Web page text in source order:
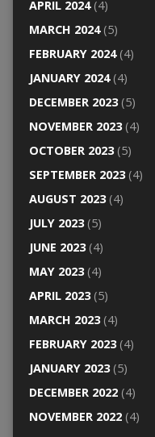
APRIL 2024(4)
MARCH 2024(5)
FEBRUARY 2024(4)
JANUARY 2024(4)
DECEMBER 2023(5)
NOVEMBER 2023(4)
OCTOBER 2023(5)
SEPTEMBER 2023(4)
AUGUST 2023(4)
JULY 2023(5)
JUNE 2023(4)
MAY 2023(4)
APRIL 2023(5)
MARCH 2023(4)
FEBRUARY 2023(4)
JANUARY 2023(5)
DECEMBER 2022(4)
NOVEMBER 2022(4)